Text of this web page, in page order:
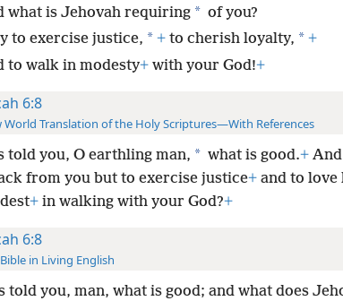
what is Jehovah requiring * of you?
to exercise justice, * +to cherish loyalty, * +
to walk in modesty+with your God!+
6:8
World Translation of the Holy Scriptures—With References
told you, O earthling man, * what is good.+And
from you but to exercise justice+and to love
+in walking with your God?+
6:8
in Living English
told you, man, what is good; and what does